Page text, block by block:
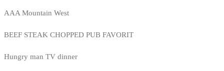
AAA Mountain West
BEEF STEAK CHOPPED PUB FAVORIT
Hungry man TV dinner